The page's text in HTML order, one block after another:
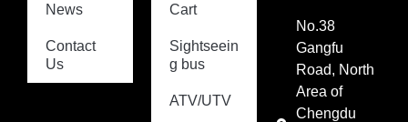
News
Contact
Us
Cart
Sightseein
g bus
ATV/UTV
No.38
Gangfu
Road, North
Area of
Chengdu